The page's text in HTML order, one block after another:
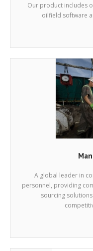
Our product includes
oilfield software
A global leader in
personnel, providing
sourcing